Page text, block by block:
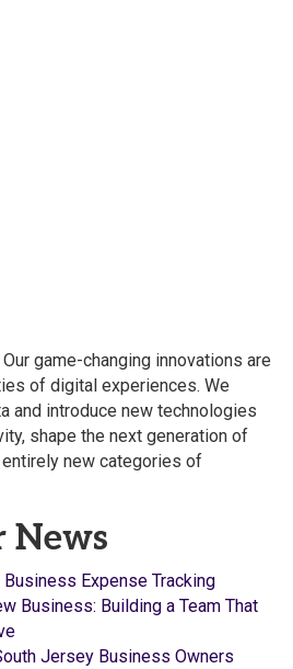
game-changing innovations are
of digital experiences. We
and introduce new technologies
shape the next generation of
new categories of
News
Expense Tracking
Business: Building a Team That
Jersey Business Owners